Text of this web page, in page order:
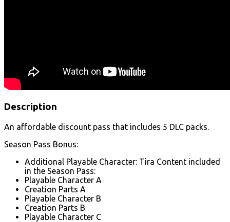
Description
An affordable discount pass that includes 5 DLC packs.
Season Pass Bonus:
Additional Playable Character: Tira Content included
in the Season Pass:
Playable Character A
Creation Parts A
Playable Character B
Creation Parts B
Playable Character C